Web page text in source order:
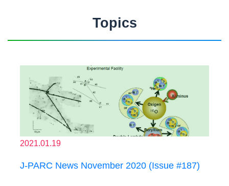
Topics
2021.01.19
J-PARC News November 2020 (Issue #187)